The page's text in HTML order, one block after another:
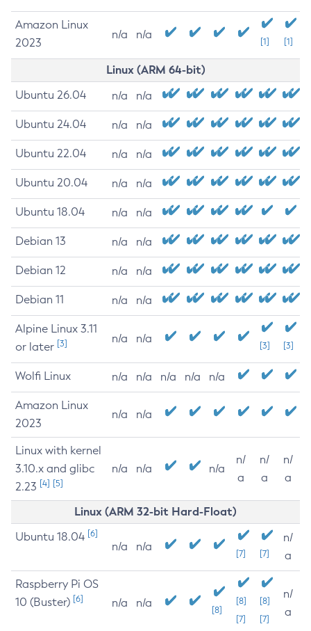
Amazon Linux
2023
n/a n/a
[1] [1]
Linux (ARM 64-bit)
Ubuntu 26.04 n/a n/a
Ubuntu 24.04 n/a n/a
Ubuntu 22.04 n/a n/a
Ubuntu 20.04 n/a n/a
Ubuntu 18.04 n/a n/a
Debian 13 n/a n/a
Debian 12 n/a n/a
Debian 11 n/a n/a
Alpine Linux 3.11
or later [3] n/a n/a
[3] [3]
Wolfi Linux n/a n/a n/a n/a n/a
Amazon Linux
2023
n/a n/a
Linux with kernel
3.10.x and glibc
2.23 [4] [5]
n/a n/a n/a
n/
a
n/
a
n/
a
Linux (ARM 32-bit Hard-Float)
Ubuntu 18.04 [6]
n/a n/a
[7] [7]
n/
a
Raspberry Pi OS
10 (Buster) [6] n/a n/a
[8]
[8]
[7]
[8]
[7]
n/
a